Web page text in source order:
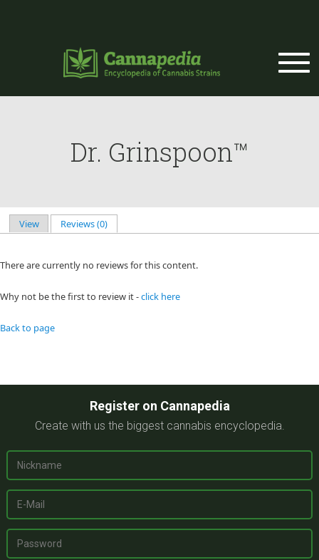
Dr. Grinspoon™
Primary tabs
View Reviews (0)
There are currently no reviews for this content.
Why not be the first to review it -click here
Back to page
Register on Cannapedia
Create with us the biggest cannabis encyclopedia.